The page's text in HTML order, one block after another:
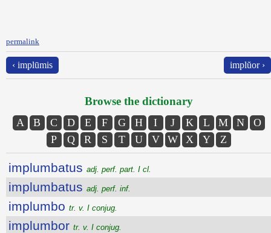
permalink
‹ implūmis implŭor ›
Browse the dictionary
A B C D E F G H I J K L M N
O
P
Q R S T U V W X Y Z
implumbatus adj. perf. part. I cl.
implumbatus adj. perf. inf.
implumbo tr. v. I conjug.
implumbor tr. v. I conjug.